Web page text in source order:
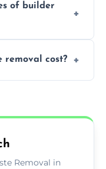
of
of builder
quantities
removal cost?
quotes.
Removal in